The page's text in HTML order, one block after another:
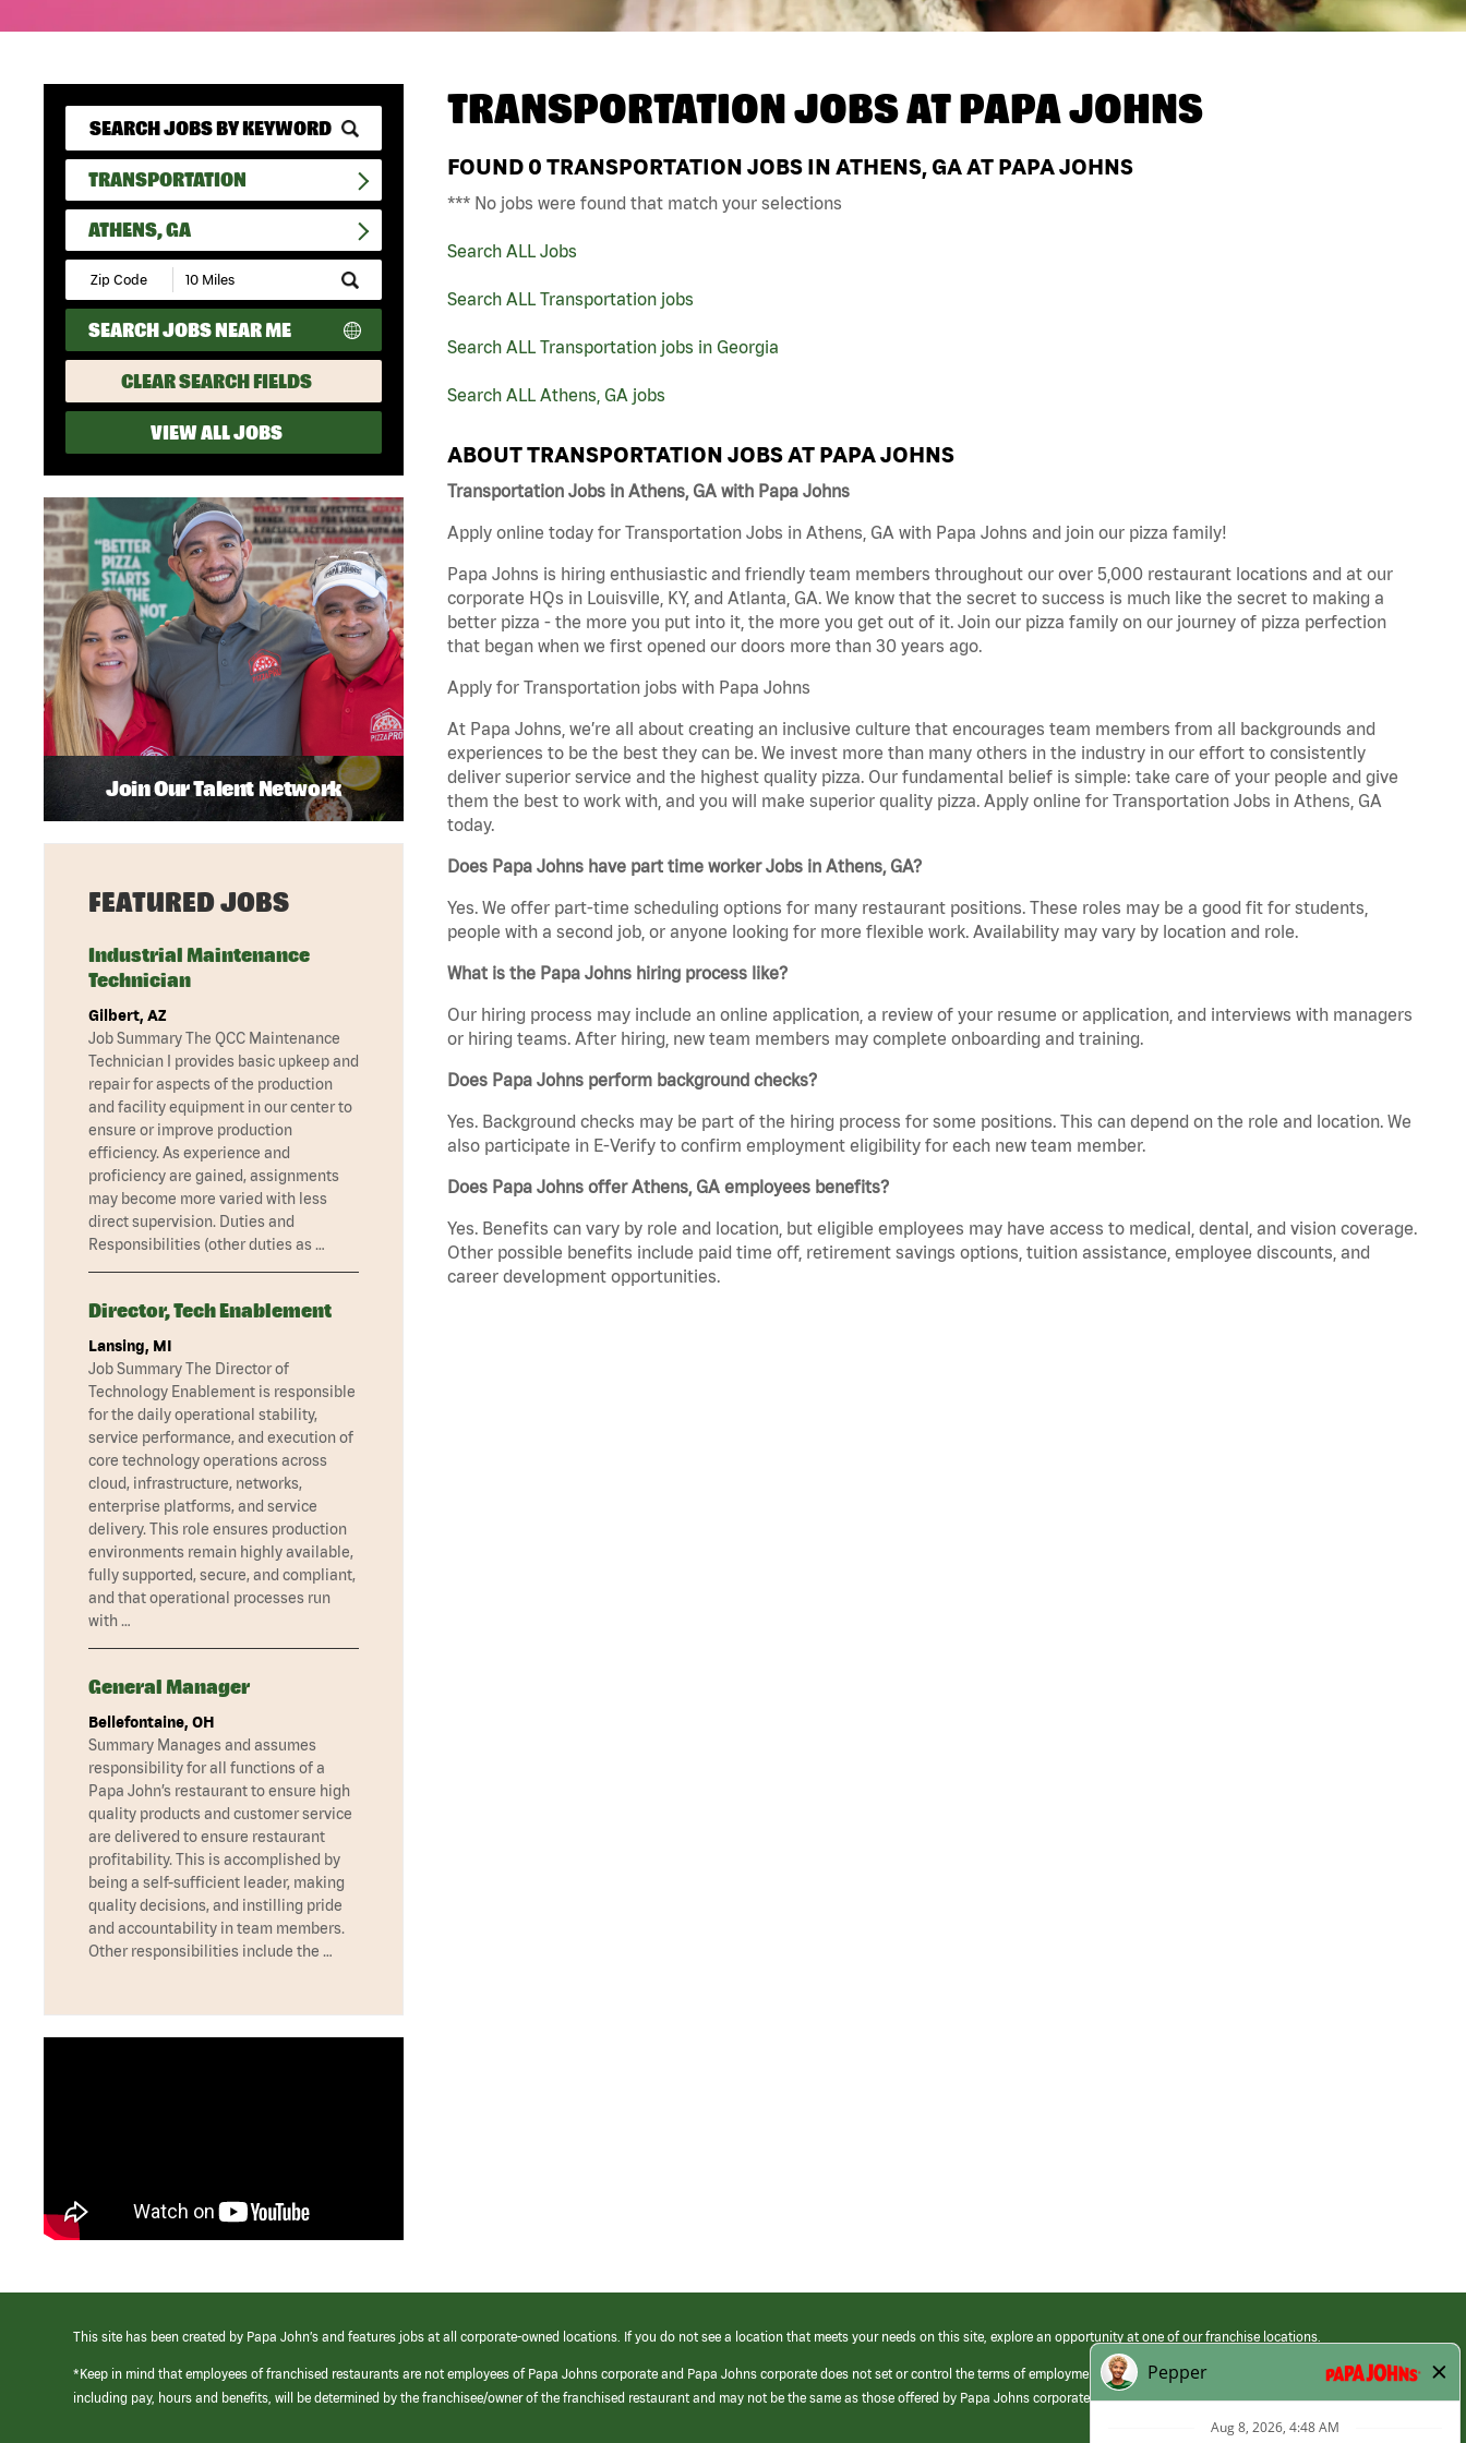
TRANSPORTATION
ATHENS, GA
Submit
Zip
Code
and
Radius
Search
SEARCH JOBS NEAR ME
CLEAR SEARCH FIELDS
VIEW ALL JOBS
TRANSPORTATION JOBS ATPAPA JOHNS
FOUND 0 TRANSPORTATION JOBS IN ATHENS, GA AT PAPA JOHNS
*** No jobs were found that match your selections
Search ALL Jobs
Search ALL Transportation jobs
Search ALL Transportation jobs in Georgia
Search ALL Athens, GA jobs
ABOUT TRANSPORTATION JOBS AT PAPA JOHNS
Transportation Jobs in Athens, GA with Papa Johns
Apply online today for Transportation Jobs in Athens, GA with Papa Johns and join our pizza family!
Papa Johns is hiring enthusiastic and friendly team members throughout our over 5,000 restaurant locations and at our
corporate HQs in Louisville, KY, and Atlanta, GA. We know that the secret to success is much like the secret to making a
better pizza - the more you put into it, the more you get out of it. Join our pizza family on our journey of pizza perfection
that began when we first opened our doors more than 30 years ago.
Apply for Transportation jobs with Papa Johns
At Papa Johns, we’re all about creating an inclusive culture that encourages team members from all backgrounds and
experiences to be the best they can be. We invest more than many others in the industry in our effort to consistently
deliver superior service and the highest quality pizza. Our fundamental belief is simple: take care of your people and give
them the best to work with, and you will make superior quality pizza. Apply online for Transportation Jobs in Athens, GA
today.
Does Papa Johns have part time worker Jobs in Athens, GA?
Yes. We offer part-time scheduling options for many restaurant positions. These roles may be a good fit for students,
people with a second job, or anyone looking for more flexible work. Availability may vary by location and role.
What is the Papa Johns hiring process like?
Our hiring process may include an online application, a review of your resume or application, and interviews with managers
or hiring teams. After hiring, new team members may complete onboarding and training.
Does Papa Johns perform background checks?
Yes. Background checks may be part of the hiring process for some positions. This can depend on the role and location. We
also participate in E-Verify to confirm employment eligibility for each new team member.
Does Papa Johns offer Athens, GA employees benefits?
Yes. Benefits can vary by role and location, but eligible employees may have access to medical, dental, and vision coverage.
Other possible benefits include paid time off, retirement savings options, tuition assistance, employee discounts, and
career development opportunities.
Join Our Talent Network
FEATURED JOBS
Industrial Maintenance
Technician
Gilbert, AZ
Job Summary The QCC Maintenance
Technician I provides basic upkeep and
repair for aspects of the production
and facility equipment in our center to
ensure or improve production
efficiency. As experience and
proficiency are gained, assignments
may become more varied with less
direct supervision. Duties and
Responsibilities (other duties as …
Director, Tech Enablement
Lansing, MI
Job Summary The Director of
Technology Enablement is responsible
for the daily operational stability,
service performance, and execution of
core technology operations across
cloud, infrastructure, networks,
enterprise platforms, and service
delivery. This role ensures production
environments remain highly available,
fully supported, secure, and compliant,
and that operational processes run
with …
General Manager
Bellefontaine, OH
Summary Manages and assumes
responsibility for all functions of a
Papa John’s restaurant to ensure high
quality products and customer service
are delivered to ensure restaurant
profitability. This is accomplished by
being a self-sufficient leader, making
quality decisions, and instilling pride
and accountability in team members.
Other responsibilities include the …
This site has been created by Papa John’s and features jobs at all corporate-owned locations. If you do not see a location that meets your needs on this site, explore an opportunity at one of our franchise locations.
*Keep in mind that employees of franchised restaurants are not employees of Papa Johns corporate and Papa Johns corporate does not set or control the terms of employment at its franchised restaurants. Employment terms,
including pay, hours and benefits, will be determined by the franchisee/owner of the franchised restaurant and may not be the same as those offered by Papa Johns corporate.